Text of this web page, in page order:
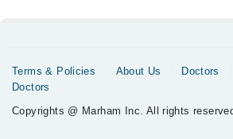
Terms & Policies About Us Doctors
Doctors
Copyrights @ Marham Inc. All rights